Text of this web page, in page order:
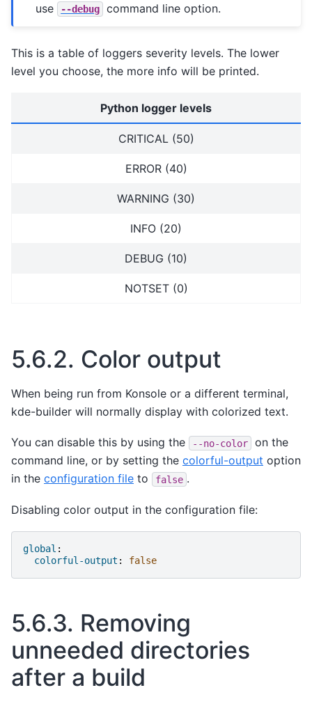
use
--debug command line option.
This is a table of loggers severity levels. The lower
level you choose, the more info will be printed.
Python logger levels
CRITICAL (50)
ERROR (40)
WARNING (30)
INFO (20)
DEBUG (10)
NOTSET (0)
5.6.2. Color output
When being run from Konsole or a different terminal,
kde-builder will normally display with colorized text.
You can disable this by using the --no-color
on the
command line, or by setting the colorful-output option
in the configuration file to false .
Disabling color output in the configuration file:
global :
colorful-output : false
5.6.3. Removing
unneeded directories
after a build